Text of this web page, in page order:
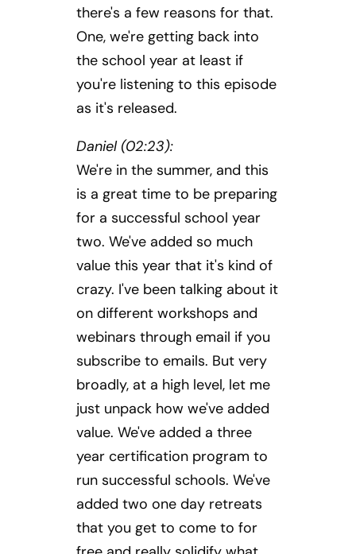
there's a few reasons for that.
One, we're getting back into
the school year at least if
you're listening to this episode
as it's released.
Daniel (02:23):
We're in the summer, and this
is a great time to be preparing
for a successful school year
two. We've added so much
value this year that it's kind of
crazy. I've been talking about it
on different workshops and
webinars through email if you
subscribe to emails. But very
broadly, at a high level, let me
just unpack how we've added
value. We've added a three
year certification program to
run successful schools. We've
added two one day retreats
that you get to come to for